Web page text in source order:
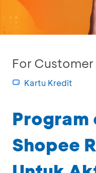
For Customer
Kartu Kredit
Program
Shopee